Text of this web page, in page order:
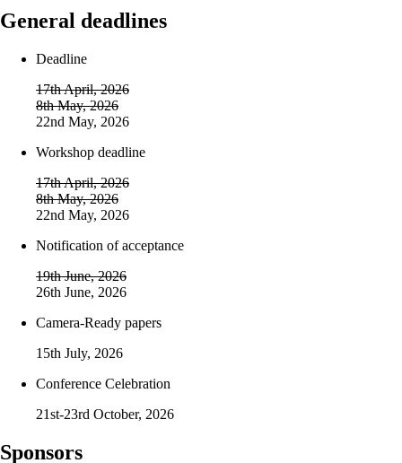
General deadlines
Deadline
17th April, 2026
8th May, 2026
22nd May, 2026
Workshop deadline
17th April, 2026
8th May, 2026
22nd May, 2026
Notification of acceptance
19th June, 2026
26th June, 2026
Camera-Ready papers
15th July, 2026
Conference Celebration
21st-23rd October, 2026
Sponsors